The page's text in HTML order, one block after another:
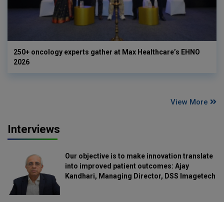
250+ oncology experts gather at Max Healthcare’s EHNO
2026
View More
Interviews
Our objective is to make innovation translate
into improved patient outcomes: Ajay
Kandhari, Managing Director, DSS Imagetech